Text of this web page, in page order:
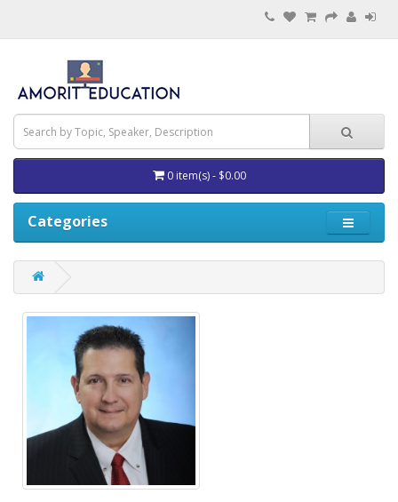
0 item(s) - $0.00
Categories